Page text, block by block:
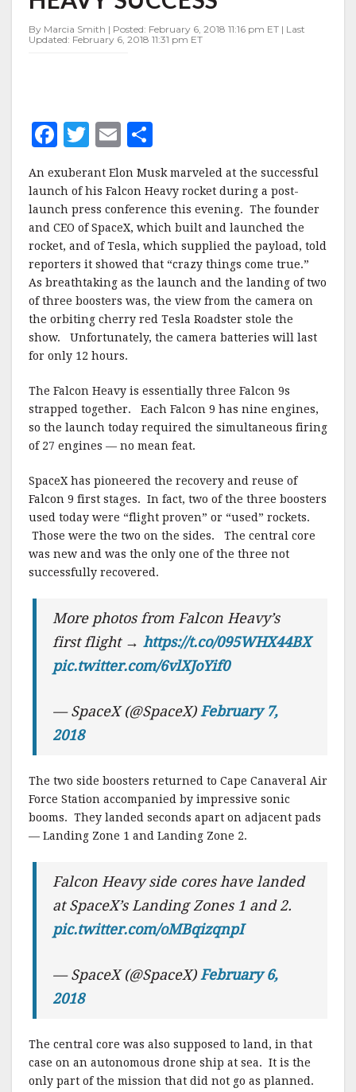
HEAVY
By Marcia Smith | Posted: February 6, 2018 11:16 pm ET | Last
Updated: February 6, 2018 11:31 pm ET
F
a
c
e
b
o
o
k
T
it
te
r
E
ai
l
h
a
r
e
An exuberant Elon Musk marveled at the successful
launch of his Falcon Heavy rocket during a post-
launch press conference this evening. The founder
and CEO of SpaceX, which built and launched the
rocket, and of Tesla, which supplied the payload, told
reporters it showed that “crazy things come true.”
As breathtaking as the launch and the landing of two
of three boosters was, the view from the camera on
the orbiting cherry red Tesla Roadster stole the
show. Unfortunately, the camera batteries will last
for only 12 hours.
The Falcon Heavy is essentially three Falcon 9s
strapped together. Each Falcon 9 has nine engines,
so the launch today required the simultaneous firing
of 27 engines — no mean feat.
SpaceX has pioneered the recovery and reuse of
Falcon 9 first stages. In fact, two of the three boosters
used today were “flight proven” or “used” rockets.
Those were the two on the sides. The central core
was new and was the only one of the three not
successfully recovered.
More photos from Falcon Heavy’s
first flight →https://t.co/095WHX44BX
pic.twitter.com/6vlXJoYif0
— SpaceX (@SpaceX) February 7,
2018
The two side boosters returned to Cape Canaveral Air
Force Station accompanied by impressive sonic
booms. They landed seconds apart on adjacent pads
— Landing Zone 1 and Landing Zone 2.
Falcon Heavy side cores have landed
at SpaceX’s Landing Zones 1 and 2.
pic.twitter.com/oMBqizqnpI
— SpaceX (@SpaceX) February 6,
2018
The central core was also supposed to land, in that
case on an autonomous drone ship at sea. It is the
only part of the mission that did not go as planned.